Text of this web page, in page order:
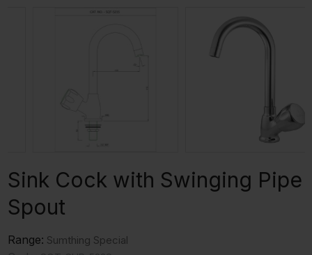
Sink Cock with Swinging Pipe
Spout
Range: Sumthing Special